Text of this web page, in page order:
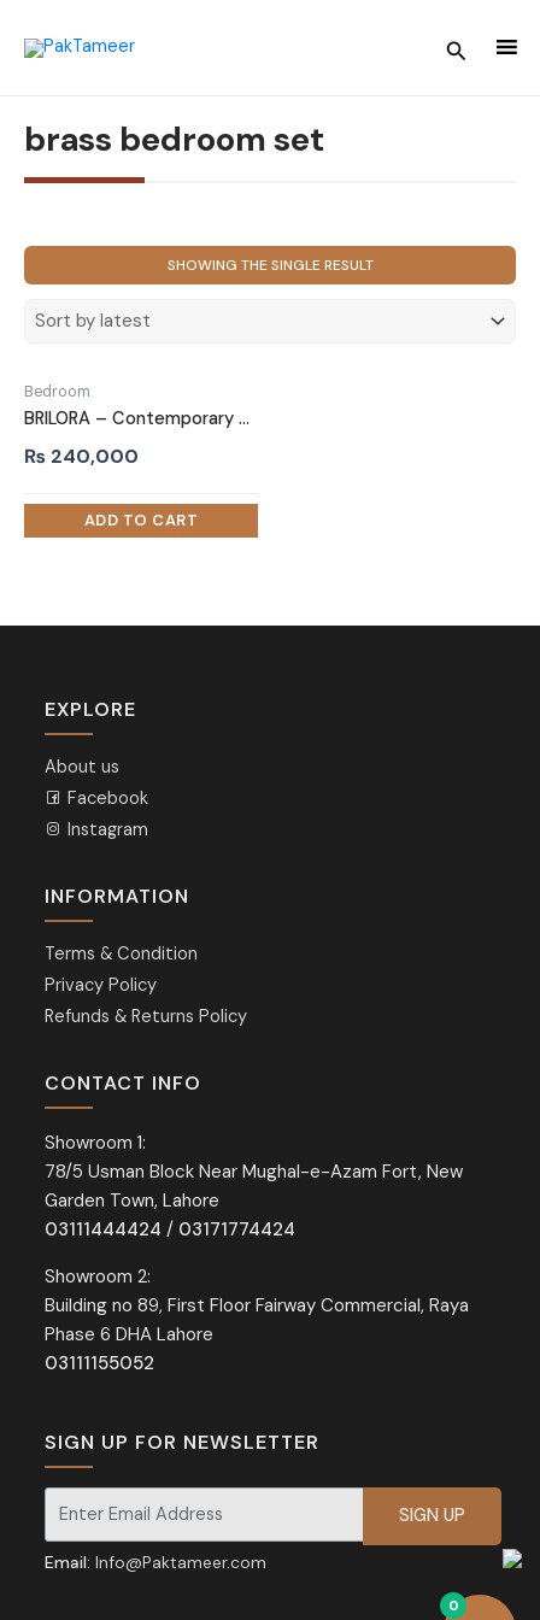
content
Search
brass bedroom set
SHOWING THE SINGLE RESULT
Bedroom
BRILORA – Contemporary Design Navy Blue & White Bed Set
₨ 240,000
EXPLORE
About us
Facebook
Instagram
INFORMATION
Terms & Condition
Privacy Policy
Refunds & Returns Policy
CONTACT INFO
Showroom 1:
78/5 Usman Block Near Mughal-e-Azam Fort, New
Garden Town, Lahore
03111444424 / 03171774424
Showroom 2:
Building no 89, First Floor Fairway Commercial, Raya
Phase 6 DHA Lahore
03111155052
SIGN UP FOR NEWSLETTER
Signup for our newsletter for exclusive discounts and offers.
Email: Info@Paktameer.com
0